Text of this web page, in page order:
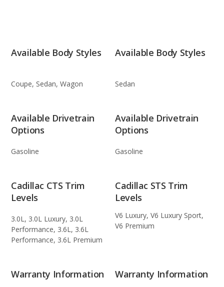
Available Body Styles
Coupe, Sedan, Wagon
Available Body Styles
Sedan
Available Drivetrain
Options
Gasoline
Available Drivetrain
Options
Gasoline
Cadillac CTS Trim
Levels
3.0L, 3.0L Luxury, 3.0L
Performance, 3.6L, 3.6L
Performance, 3.6L Premium
Cadillac STS Trim
Levels
V6 Luxury, V6 Luxury Sport,
V6 Premium
Warranty Information Warranty Information